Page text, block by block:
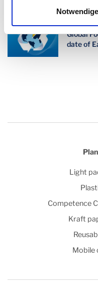
Global
date of
Light
Competence
Kraft
Mobile